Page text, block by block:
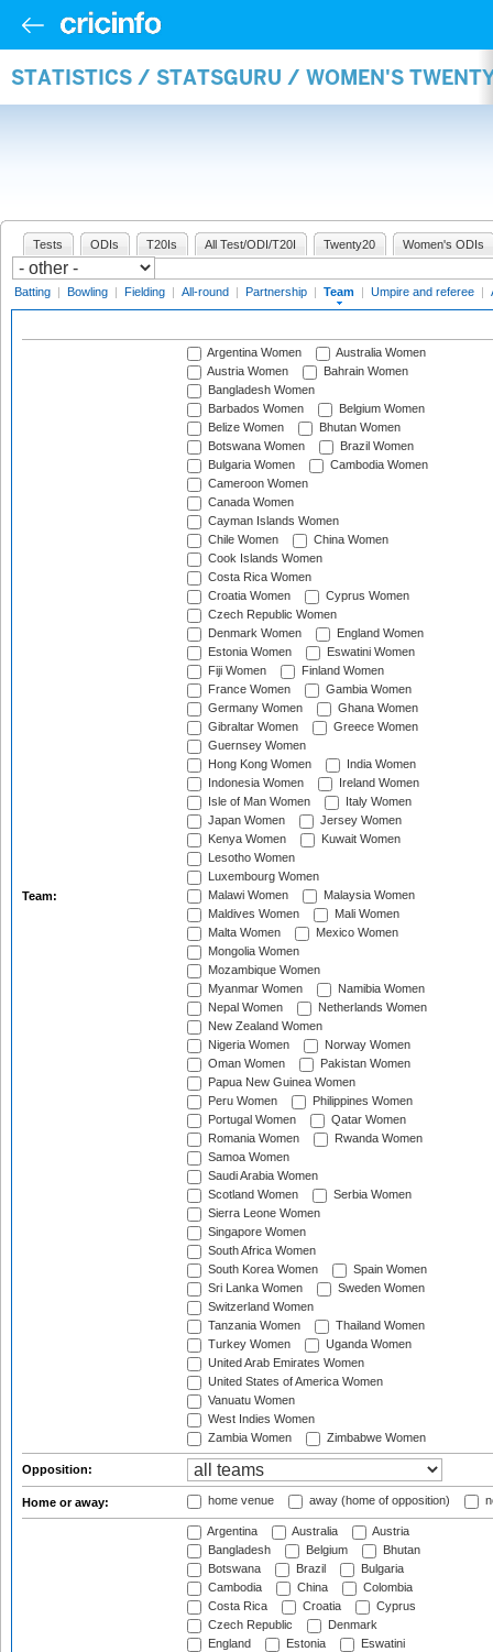
STATISTICS / STATSGURU / WOMEN'S
Tests ODIs T20Is All Test/ODI/T20I Twenty20 Women's ODIs
Batting | Bowling | Fielding | All-round | Partnership | Team | Umpire and referee |
Team:
Argentina Women
Australia Women
Austria Women
Bahrain Women
Bangladesh Women
Barbados Women
Belgium Women
Belize Women
Bhutan Women
Botswana Women
Brazil Women
Bulgaria Women
Cambodia Women
Cameroon Women
Canada Women
Cayman Islands Women
Chile Women
China Women
Cook Islands Women
Costa Rica Women
Croatia Women
Cyprus Women
Czech Republic Women
Denmark Women
England Women
Estonia Women
Eswatini Women
Fiji Women
Finland Women
France Women
Gambia Women
Germany Women
Ghana Women
Gibraltar Women
Greece Women
Guernsey Women
Hong Kong Women
India Women
Indonesia Women
Ireland Women
Isle of Man Women
Italy Women
Japan Women
Jersey Women
Kenya Women
Kuwait Women
Lesotho Women
Luxembourg Women
Malawi Women
Malaysia Women
Maldives Women
Mali Women
Malta Women
Mexico Women
Mongolia Women
Mozambique Women
Myanmar Women
Namibia Women
Nepal Women
Netherlands Women
New Zealand Women
Nigeria Women
Norway Women
Oman Women
Pakistan Women
Papua New Guinea Women
Peru Women
Philippines Women
Portugal Women
Qatar Women
Romania Women
Rwanda Women
Samoa Women
Saudi Arabia Women
Scotland Women
Serbia Women
Sierra Leone Women
Singapore Women
South Africa Women
South Korea Women
Spain Women
Sri Lanka Women
Sweden Women
Switzerland Women
Tanzania Women
Thailand Women
Turkey Women
Uganda Women
United Arab Emirates Women
United States of America Women
Vanuatu Women
West Indies Women
Zambia Women
Zimbabwe Women
Opposition:
Home or away: home venue away (home of opposition)
Argentina Australia
Austria
Bangladesh
Belgium
Bhutan
Botswana
Brazil
Bulgaria
Cambodia
China
Colombia
Costa Rica
Croatia
Cyprus
Czech Republic
Denmark
England
Estonia
Eswatini